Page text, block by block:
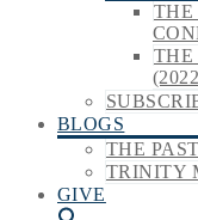
THE
THE
BLOGS
THE
TRINITY
GIVE